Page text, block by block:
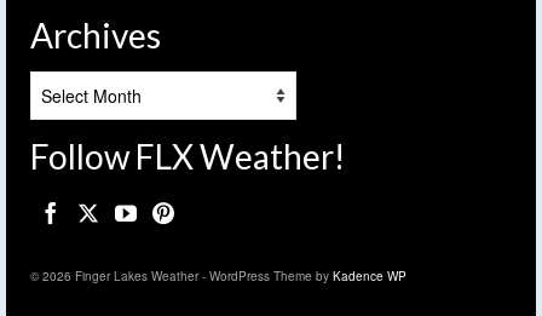
Archives
Follow FLX Weather!
© 2026 Finger Lakes Weather - WordPress Theme by Kadence WP